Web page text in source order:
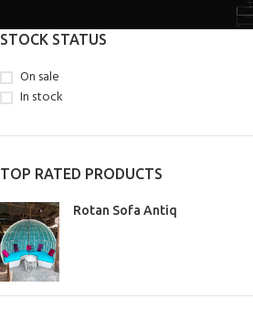
STOCK STATUS
On sale
In stock
TOP RATED PRODUCTS
Rotan Sofa Antiq